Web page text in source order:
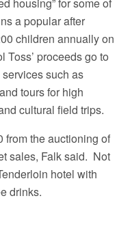
a popular after
children annually on
proceeds go to
such as
tours for high
cultural field trips.
from the auctioning of
sales, Falk said. Not
hotel with
drinks.